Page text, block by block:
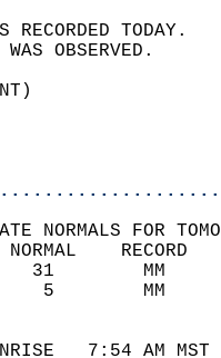
NORMALS FOR
7:54 AM